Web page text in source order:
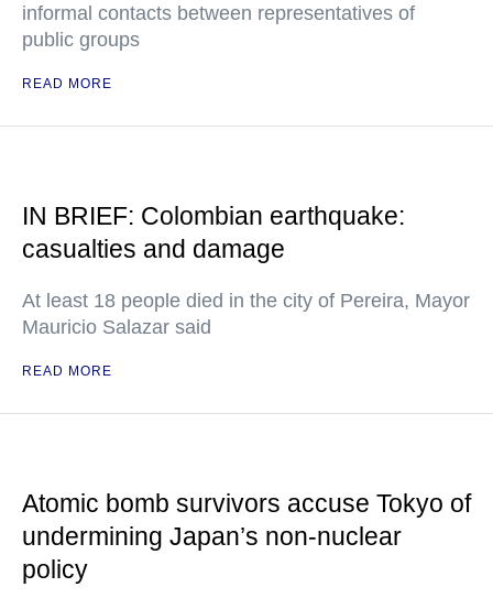
informal contacts between representatives of
public groups
READ MORE
IN BRIEF: Colombian earthquake:
casualties and damage
At least 18 people died in the city of Pereira, Mayor
Mauricio Salazar said
READ MORE
Atomic bomb survivors accuse Tokyo of
undermining Japan’s non-nuclear
policy